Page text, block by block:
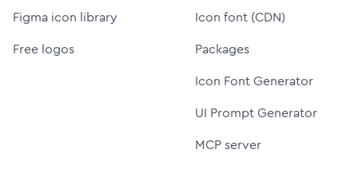
Figma icon library
Free logos
Icon font (CDN)
Packages
Icon Font Generator
UI Prompt Generator
MCP server